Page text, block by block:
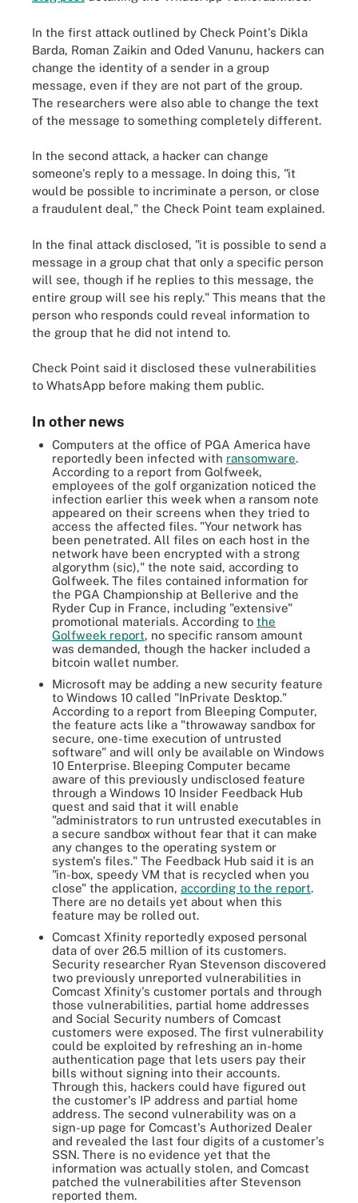
In the first attack outlined by Check Point's Dikla
Barda, Roman Zaikin and Oded Vanunu, hackers can
change the identity of a sender in a group
message, even if they are not part of the group.
The researchers were also able to change the text
of the message to something completely different.
In the second attack, a hacker can change
someone's reply to a message. In doing this, "it
would be possible to incriminate a person, or close
a fraudulent deal," the Check Point team explained.
In the final attack disclosed, "it is possible to send a
message in a group chat that only a specific person
will see, though if he replies to this message, the
entire group will see his reply." This means that the
person who responds could reveal information to
the group that he did not intend to.
Check Point said it disclosed these vulnerabilities
to WhatsApp before making them public.
In other news
Computers at the office of PGA America have
reportedly been infected with ransomware.
According to a report from Golfweek,
employees of the golf organization noticed the
infection earlier this week when a ransom note
appeared on their screens when they tried to
access the affected files. "Your network has
been penetrated. All files on each host in the
network have been encrypted with a strong
algorythm (sic)," the note said, according to
Golfweek. The files contained information for
the PGA Championship at Bellerive and the
Ryder Cup in France, including "extensive"
promotional materials. According to the
Golfweek report, no specific ransom amount
was demanded, though the hacker included a
bitcoin wallet number.
Microsoft may be adding a new security feature
to Windows 10 called "InPrivate Desktop."
According to a report from Bleeping Computer,
the feature acts like a "throwaway sandbox for
secure, one-time execution of untrusted
software" and will only be available on Windows
10 Enterprise. Bleeping Computer became
aware of this previously undisclosed feature
through a Windows 10 Insider Feedback Hub
quest and said that it will enable
"administrators to run untrusted executables in
a secure sandbox without fear that it can make
any changes to the operating system or
system's files." The Feedback Hub said it is an
"in-box, speedy VM that is recycled when you
close" the application, according to the report.
There are no details yet about when this
feature may be rolled out.
Comcast Xfinity reportedly exposed personal
data of over 26.5 million of its customers.
Security researcher Ryan Stevenson discovered
two previously unreported vulnerabilities in
Comcast Xfinity's customer portals and through
those vulnerabilities, partial home addresses
and Social Security numbers of Comcast
customers were exposed. The first vulnerability
could be exploited by refreshing an in-home
authentication page that lets users pay their
bills without signing into their accounts.
Through this, hackers could have figured out
the customer's IP address and partial home
address. The second vulnerability was on a
sign-up page for Comcast's Authorized Dealer
and revealed the last four digits of a customer's
SSN. There is no evidence yet that the
information was actually stolen, and Comcast
patched the vulnerabilities after Stevenson
reported them.